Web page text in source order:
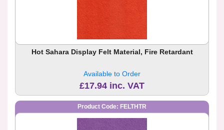
Hot Sahara Display Felt Material, Fire Retardant
Available to Order
£17.94 inc. VAT
Product Code: FELTHTR